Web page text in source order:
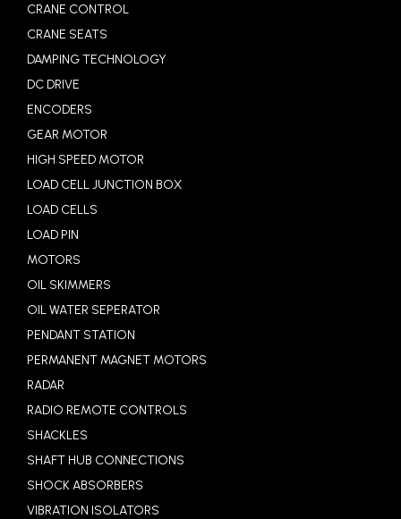
CRANE CONTROL
CRANE SEATS
DAMPING TECHNOLOGY
DC DRIVE
ENCODERS
GEAR MOTOR
HIGH SPEED MOTOR
LOAD CELL JUNCTION BOX
LOAD CELLS
LOAD PIN
MOTORS
OIL SKIMMERS
OIL WATER SEPERATOR
PENDANT STATION
PERMANENT MAGNET MOTORS
RADAR
RADIO REMOTE CONTROLS
SHACKLES
SHAFT HUB CONNECTIONS
SHOCK ABSORBERS
VIBRATION ISOLATORS